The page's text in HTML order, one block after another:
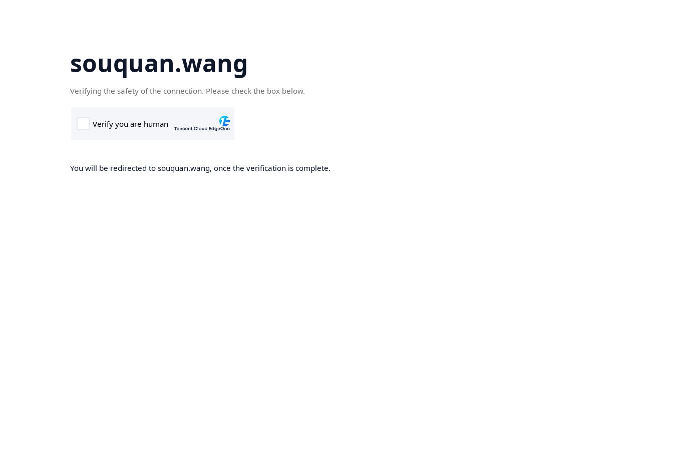
souquan.wang
Verifying the safety of the connection. Please check the box below.
You will be redirected to souquan.wang, once the verification is complete.